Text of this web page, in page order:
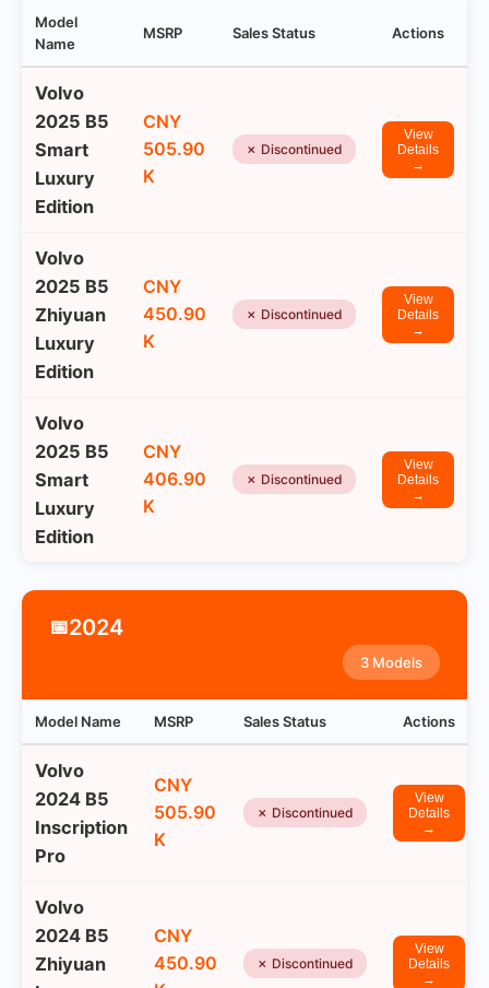
Model
Name
MSRP Sales Status Actions
Volvo
2025 B5
Smart
Luxury
Edition
CNY
505.90
K
✗ Discontinued
View
Details
→
Volvo
2025 B5
Zhiyuan
Luxury
Edition
CNY
450.90
K
✗ Discontinued
View
Details
→
Volvo
2025 B5
Smart
Luxury
Edition
CNY
406.90
K
✗ Discontinued
View
Details
→
📅2024
3 Models
Model Name MSRP Sales Status Actions
Volvo
2024 B5
Inscription
Pro
CNY
505.90
K
✗ Discontinued
View
Details
→
Volvo
2024 B5
Zhiyuan
CNY
450.90
✗ Discontinued
View
Details
→